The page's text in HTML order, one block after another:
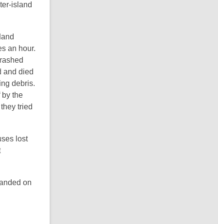
island
an hour.
and died
debris.
by the
tried
lost
on